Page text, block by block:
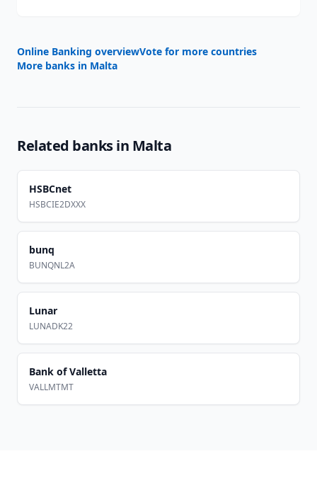
Online Banking overviewVote for more countries
More banks in Malta
Related banks in Malta
HSBCnet
HSBCIE2DXXX
bunq
BUNQNL2A
Lunar
LUNADK22
Bank of Valletta
VALLMTMT